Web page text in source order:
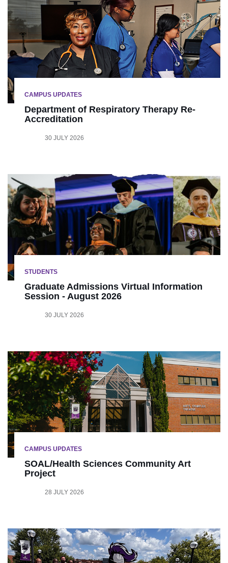
CAMPUS UPDATES
Department of Respiratory Therapy Re-
Accreditation
30 JULY 2026
STUDENTS
Graduate Admissions Virtual Information
Session - August 2026
30 JULY 2026
CAMPUS UPDATES
SOAL/Health Sciences Community Art
Project
28 JULY 2026